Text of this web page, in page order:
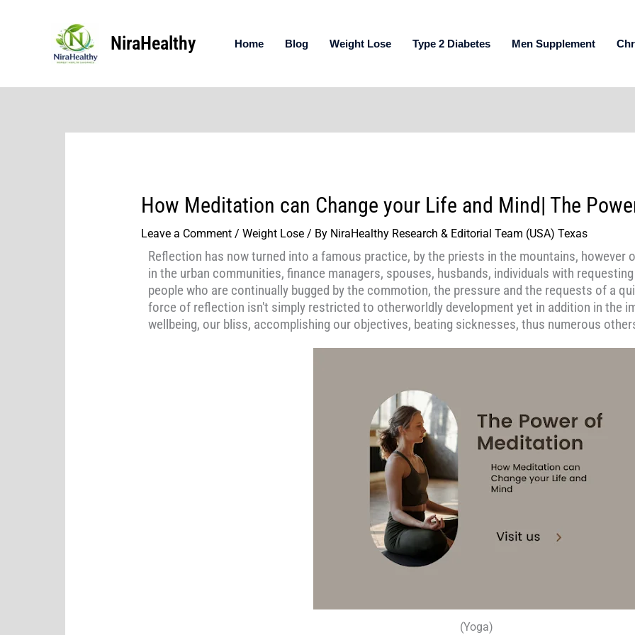
NiraHealthy Home Blog Weight Lose Type 2 Diabetes Men Supplement
How Meditation can Change your Life and Mind| The
Leave a Comment / Weight Lose/ By NiraHealthy Research & Editorial Team (USA) Texas
Reflection has now turned into a famous practice, by the priests in the mountains, however
in the urban communities, finance managers, spouses, husbands, individuals with
people who are continually bugged by the commotion, the pressure and the requests of a
force of reflection isn't simply restricted to otherworldly development yet in addition in the
wellbeing, our bliss, accomplishing our objectives, beating sicknesses, thus numerous
(Yoga)